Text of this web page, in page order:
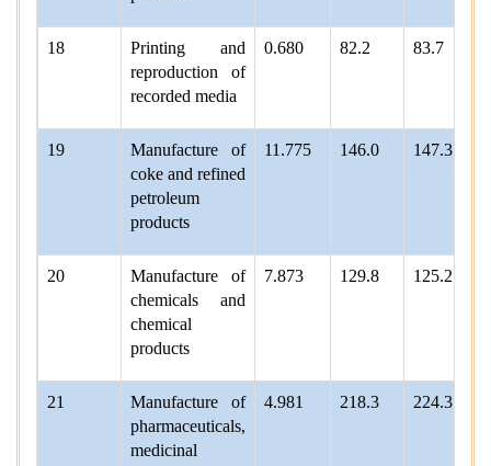
18
Printing and
reproduction of
recorded media
0.680 82.2 83.7
19
Manufacture of
coke and refined
petroleum
products
11.775 146.0 147.3
20
Manufacture of
chemicals and
chemical
products
7.873 129.8 125.2
21
Manufacture of
pharmaceuticals,
medicinal
4.981 218.3 224.3